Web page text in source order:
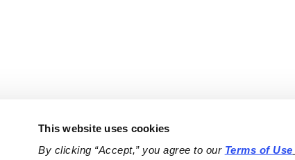
This website uses cookies
By clicking “Accept,” you agree to our Terms of Use